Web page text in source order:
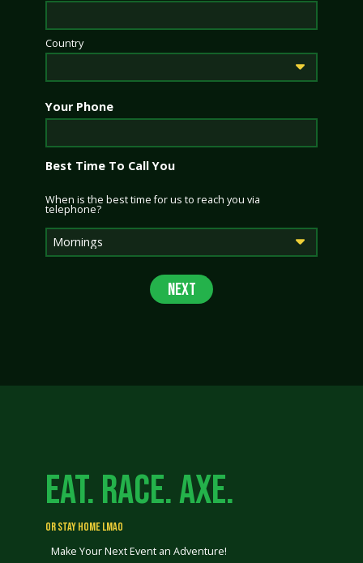
Country
Your Phone
Best Time To Call You
When is the best time for us to reach you via
telephone?
EAT. RACE. AXE.
OR STAY HOME LMAO
Make Your Next Event an Adventure!